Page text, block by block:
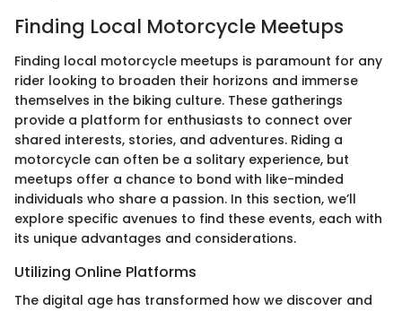
Finding Local Motorcycle Meetups
Finding local motorcycle meetups is paramount for any
rider looking to broaden their horizons and immerse
themselves in the biking culture. These gatherings
provide a platform for enthusiasts to connect over
shared interests, stories, and adventures. Riding a
motorcycle can often be a solitary experience, but
meetups offer a chance to bond with like-minded
individuals who share a passion. In this section, we’ll
explore specific avenues to find these events, each with
its unique advantages and considerations.
Utilizing Online Platforms
The digital age has transformed how we discover and